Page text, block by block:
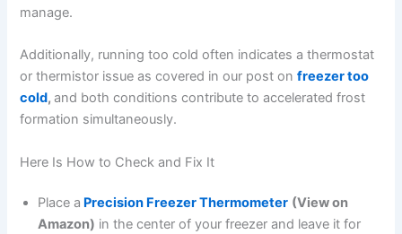
manage.
Additionally, running too cold often indicates a thermostat
or thermistor issue as covered in our post onfreezer too
cold,and both conditions contribute to accelerated frost
formation simultaneously.
Here Is How to Check and Fix It
Place a Precision Freezer Thermometer (View on
Amazon) in the center of your freezer and leave it for